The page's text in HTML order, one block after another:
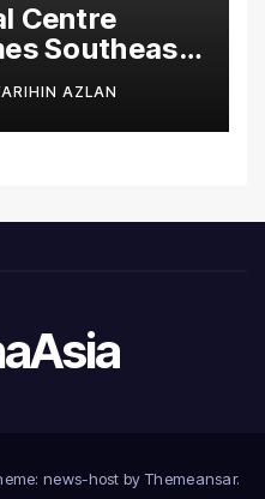
Centre
Southeast
to
AZLAN
news-host by Themeansar.